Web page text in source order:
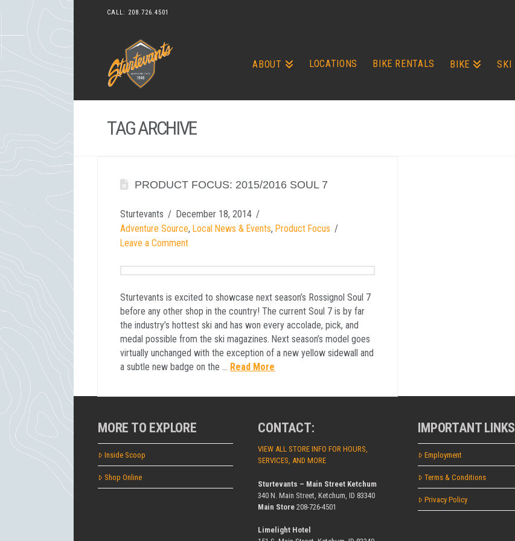
CALL: 208.726.4501
ABOUT LOCATIONS BIKE RENTALS BIKE SKI
TAG ARCHIVE
PRODUCT FOCUS: 2015/2016 SOUL 7
Sturtevants
December 18, 2014
Adventure Source,Local News & Events,Product Focus
Leave a Comment
Sturtevants is excited to showcase next season’s Rossignol Soul 7
before any other shop in the country! The current Soul 7 is by far
the industry’s hottest ski and has won every accolade, pick, and
medal possible from the ski magazines. Next season’s model goes
virtually unchanged with the exception of a new yellow sidewall and
a subtle new badge on the … Read More
MORE TO EXPLORE
Inside Scoop
Shop Online
CONTACT:
VIEW ALL STORE INFO FOR HOURS,
SERVICES, AND MORE
Sturtevants – Main Street Ketchum
340 N. Main Street, Ketchum, ID 83340
Main Store 208-726-4501
Limelight Hotel
IMPORTANT LINKS
Employment
Terms & Conditions
Privacy Policy